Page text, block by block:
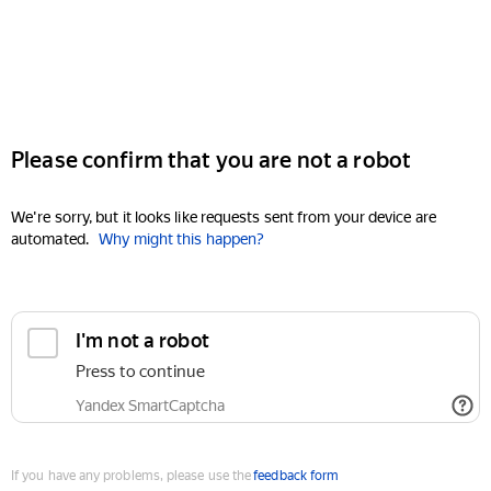
Please confirm that you are not a robot
We're sorry, but it looks like requests sent from your device are
automated. Why might this happen?
I'm not a robot
Press to continue
Yandex SmartCaptcha
If you have any problems, please use thefeedback form